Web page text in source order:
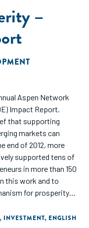
–
Aspen Network
Impact Report.
that supporting
markets can
end of 2012, more
supported tens of
in more than 150
this work and to
for prosperity
, INVESTMENT, ENGLISH